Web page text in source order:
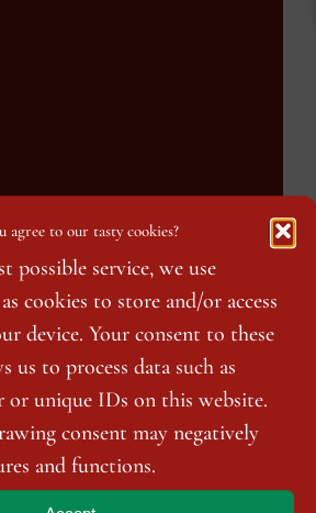
agree to our tasty cookies?
possible service, we use
cookies to store and/or access
device. Your consent to these
us to process data such as
or unique IDs on this website.
consent may negatively
and functions.